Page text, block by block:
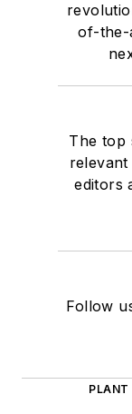
of-the-
The top
editors
Follow
PLANT